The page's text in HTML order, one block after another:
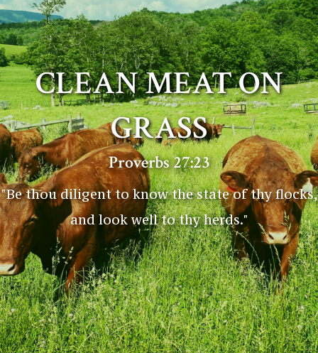
CLEAN MEAT ON
GRASS
Proverbs 27:23
"Be thou diligent to know the state of thy flocks,
and look well to thy herds."